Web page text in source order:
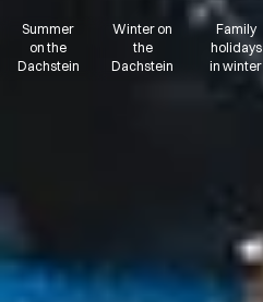
Summer
on the
Dachstein
Winter on
the
Dachstein
Family
holidays
in winter